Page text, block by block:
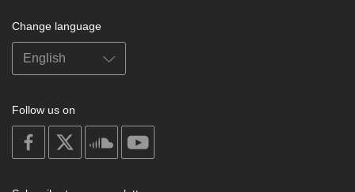
Change language
Follow us on
on
facebook
soundcloud